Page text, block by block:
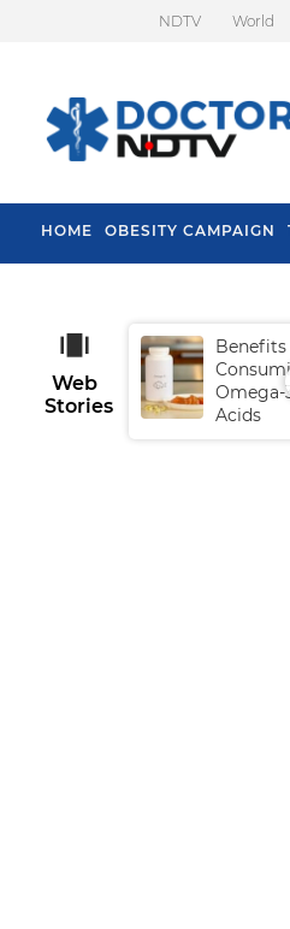
NDTV World
HOME OBESITY CAMPAIGN
Web
Stories
Benefits
Omega-
Acids